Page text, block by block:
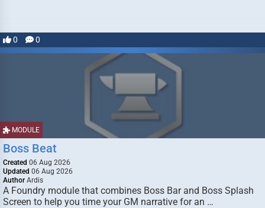
0 0
MODULE
Boss Beat
Created 06 Aug 2026
Updated 06 Aug 2026
Author Ardis
A Foundry module that combines Boss Bar and Boss Splash
Screen to help you time your GM narrative for an …